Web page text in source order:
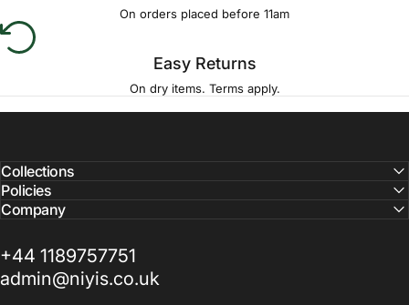
On orders placed before 11am
Easy Returns
On dry items. Terms apply.
Collections
Policies
Company
+44 1189757751
admin@niyis.co.uk